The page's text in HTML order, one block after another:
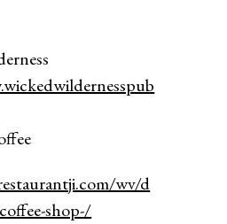
wv/d
shop-/